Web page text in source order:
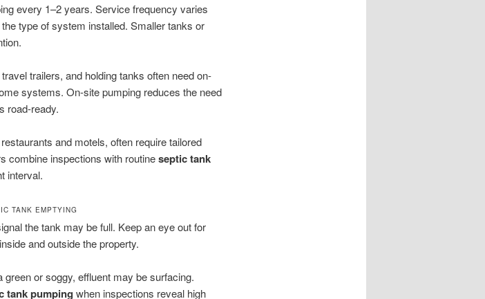
every 1–2 years. Service frequency varies
type of system installed. Smaller tanks or
trailers, and holding tanks often need on-
systems. On-site pumping reduces the need
road-ready.
and motels, often require tailored
combine inspections with routineseptic tank
interval.
TANK EMPTYING
the tank may be full. Keep an eye out for
and outside the property.
or soggy, effluent may be surfacing.
tank pumping when inspections reveal high